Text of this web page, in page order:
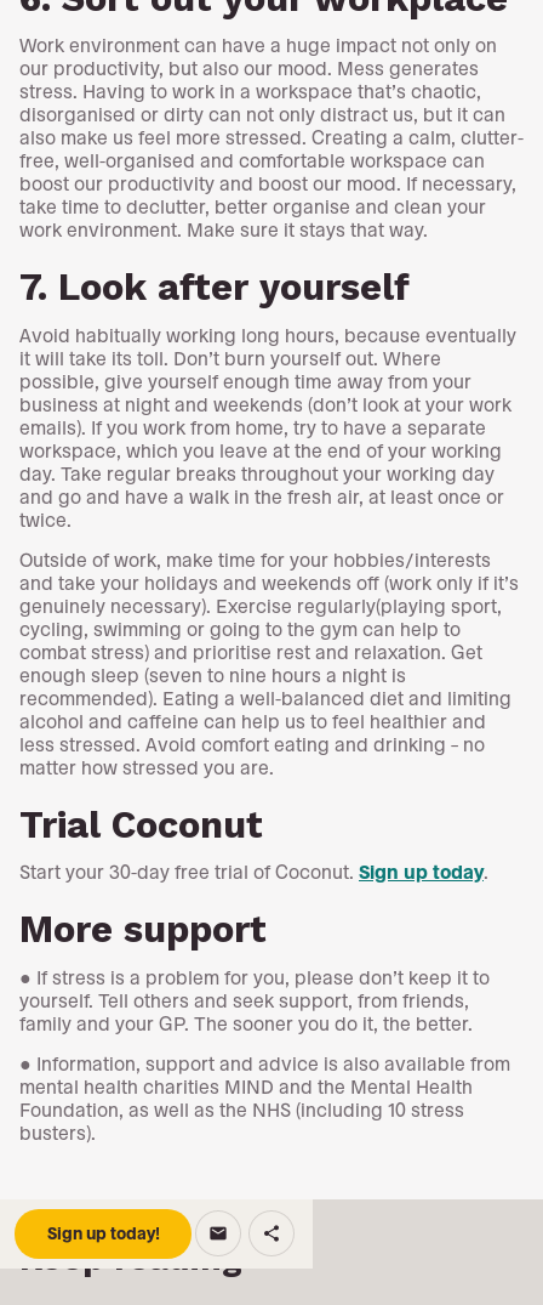
Work environment can have a huge impact not only on
our productivity, but also our mood. Mess generates
stress. Having to work in a workspace that’s chaotic,
disorganised or dirty can not only distract us, but it can
also make us feel more stressed. Creating a calm, clutter-
free, well-organised and comfortable workspace can
boost our productivity and boost our mood. If necessary,
take time to declutter, better organise and clean your
work environment. Make sure it stays that way.
7. Look after yourself
Avoid habitually working long hours, because eventually
it will take its toll. Don’t burn yourself out. Where
possible, give yourself enough time away from your
business at night and weekends (don’t look at your work
emails). If you work from home, try to have a separate
workspace, which you leave at the end of your working
day. Take regular breaks throughout your working day
and go and have a walk in the fresh air, at least once or
twice.
Outside of work, make time for your hobbies/interests
and take your holidays and weekends off (work only if it’s
genuinely necessary). Exercise regularly(playing sport,
cycling, swimming or going to the gym can help to
combat stress) and prioritise rest and relaxation. Get
enough sleep (seven to nine hours a night is
recommended). Eating a well-balanced diet and limiting
alcohol and caffeine can help us to feel healthier and
less stressed. Avoid comfort eating and drinking – no
matter how stressed you are.
Trial Coconut
Start your 30-day free trial of Coconut. Sign up today.
More support
● If stress is a problem for you, please don’t keep it to
yourself. Tell others and seek support, from friends,
family and your GP. The sooner you do it, the better.
● Information, support and advice is also available from
mental health charities MIND and the Mental Health
Foundation, as well as the NHS (including 10 stress
busters).
Sign up today! email share
Keep reading